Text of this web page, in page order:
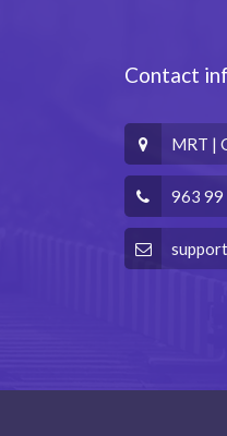
Contact
MRT |
963 99